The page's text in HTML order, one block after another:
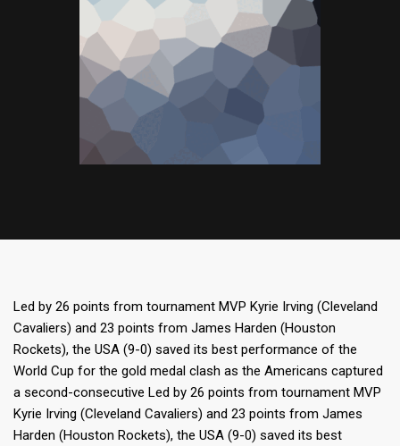
Led by 26 points from tournament MVP Kyrie Irving (Cleveland
Cavaliers) and 23 points from James Harden (Houston
Rockets), the USA (9-0) saved its best performance of the
World Cup for the gold medal clash as the Americans captured
a second-consecutive Led by 26 points from tournament MVP
Kyrie Irving (Cleveland Cavaliers) and 23 points from James
Harden (Houston Rockets), the USA (9-0) saved its best